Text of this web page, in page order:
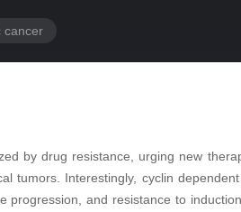
cancer
by drug resistance, urging new
tumors. Interestingly, cyclin
and resistance to